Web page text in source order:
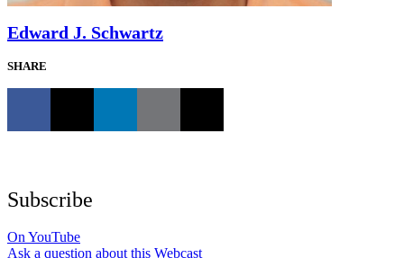
Edward J. Schwartz
SHARE
Subscribe
On YouTube
Ask a question about this Webcast